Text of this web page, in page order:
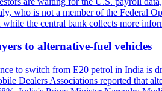
who is not a member of the Federal
the central bank collects more
to alternative-fuel vehicles
to switch from E20 petrol in India
Dealers Associations reported that